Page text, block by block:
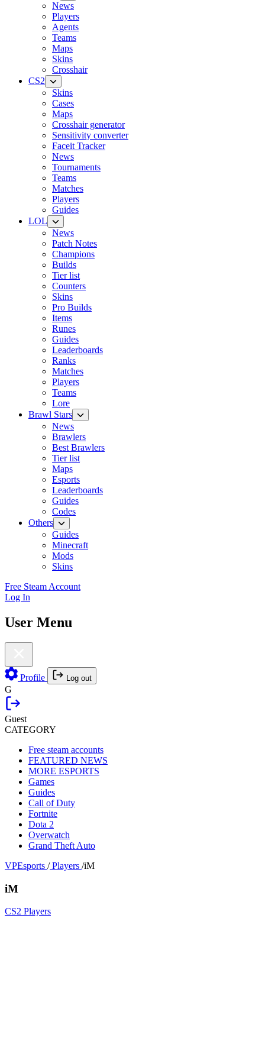
News
Players
Agents
Teams
Maps
Skins
Crosshair
CS2
Skins
Cases
Maps
Crosshair generator
Sensitivity converter
Faceit Tracker
News
Tournaments
Teams
Matches
Players
Guides
LOL
News
Patch Notes
Champions
Builds
Tier list
Counters
Skins
Pro Builds
Items
Runes
Guides
Leaderboards
Ranks
Matches
Players
Teams
Lore
Brawl Stars
News
Brawlers
Best Brawlers
Tier list
Maps
Esports
Leaderboards
Guides
Codes
Others
Guides
Minecraft
Mods
Skins
Free Steam Account
Log In
User Menu
Profile Log out
G
Guest
CATEGORY
Free steam accounts
FEATURED NEWS
MORE ESPORTS
Games
Guides
Call of Duty
Fortnite
Dota 2
Overwatch
Grand Theft Auto
VPEsports / Players /iM
iM
CS2 Players